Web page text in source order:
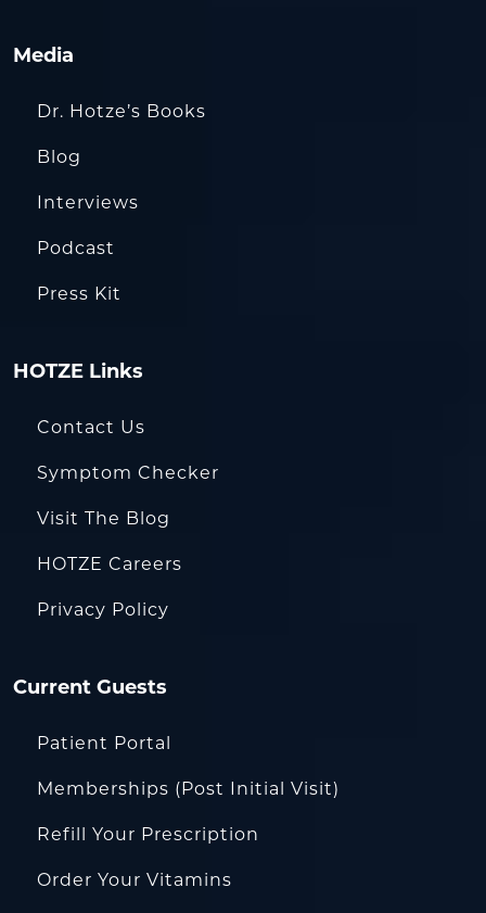
Media
Dr. Hotze’s Books
Blog
Interviews
Podcast
Press Kit
HOTZE Links
Contact Us
Symptom Checker
Visit The Blog
HOTZE Careers
Privacy Policy
Current Guests
Patient Portal
Memberships (Post Initial Visit)
Refill Your Prescription
Order Your Vitamins